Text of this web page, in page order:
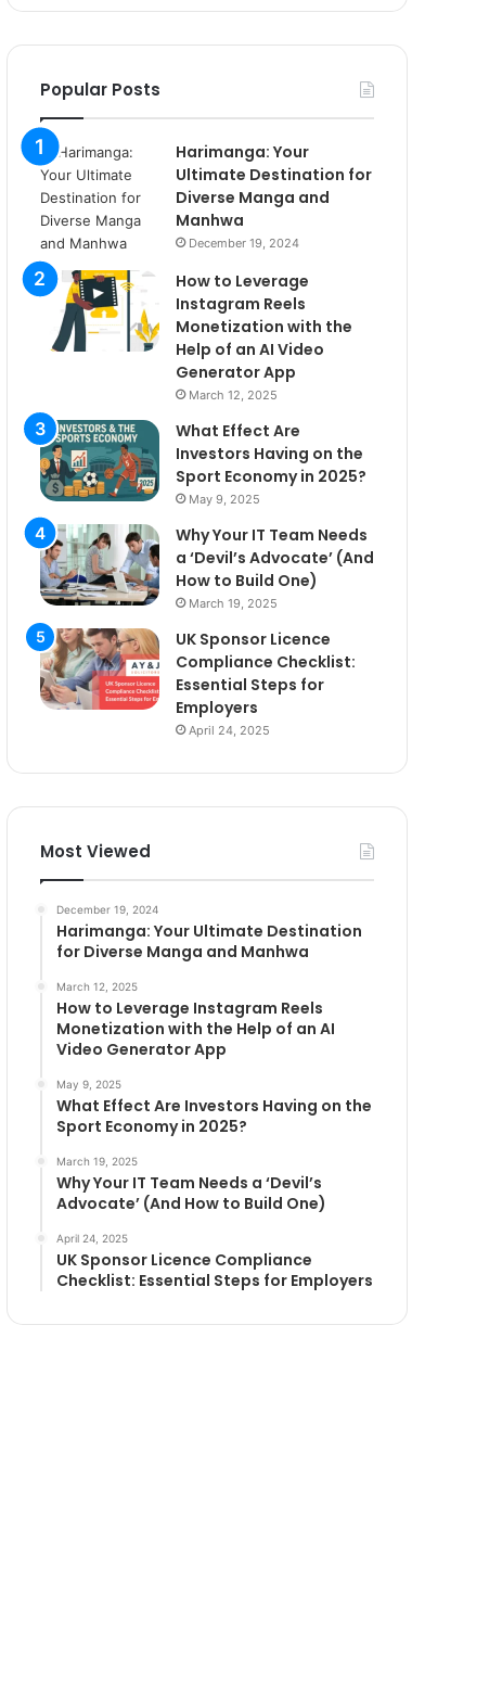
Popular Posts
Harimanga: Your
Ultimate Destination for
Diverse Manga and
Manhwa
December 19, 2024
How to Leverage
Instagram Reels
Monetization with the
Help of an AI Video
Generator App
March 12, 2025
What Effect Are
Investors Having on the
Sport Economy in 2025?
May 9, 2025
Why Your IT Team Needs
a ‘Devil’s Advocate’ (And
How to Build One)
March 19, 2025
UK Sponsor Licence
Compliance Checklist:
Essential Steps for
Employers
April 24, 2025
Most Viewed
December 19, 2024
Harimanga: Your Ultimate Destination
for Diverse Manga and Manhwa
March 12, 2025
How to Leverage Instagram Reels
Monetization with the Help of an AI
Video Generator App
May 9, 2025
What Effect Are Investors Having on the
Sport Economy in 2025?
March 19, 2025
Why Your IT Team Needs a ‘Devil’s
Advocate’ (And How to Build One)
April 24, 2025
UK Sponsor Licence Compliance
Checklist: Essential Steps for Employers